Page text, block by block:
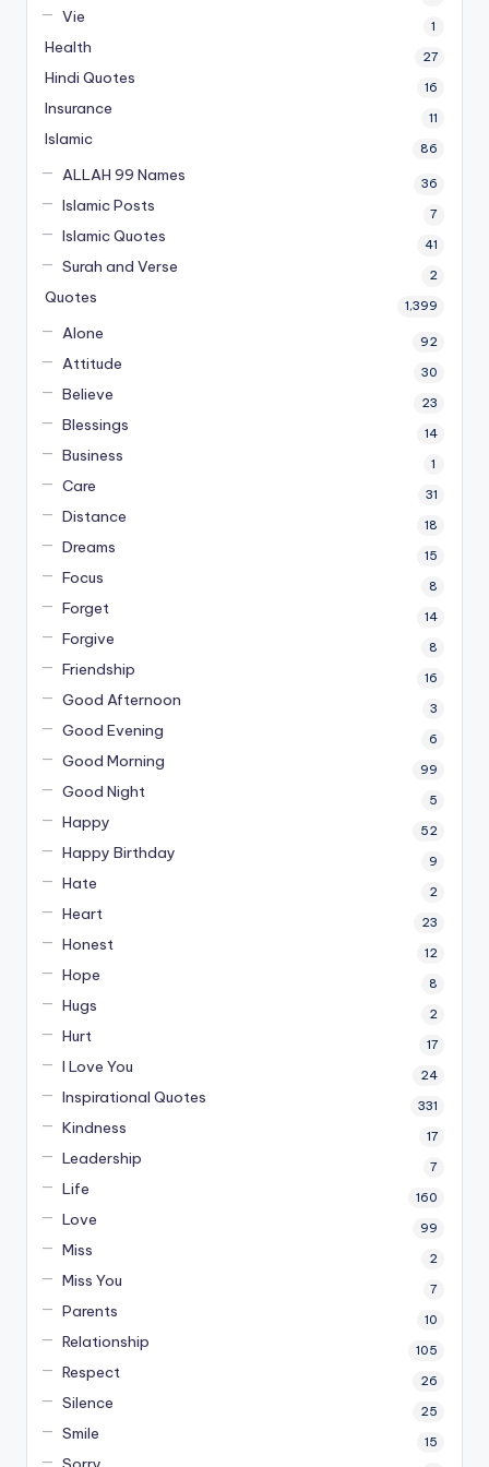
Vie 1
Health 27
Hindi Quotes 16
Insurance 11
Islamic 86
ALLAH 99 Names 36
Islamic Posts 7
Islamic Quotes 41
Surah and Verse 2
Quotes 1,399
Alone 92
Attitude 30
Believe 23
Blessings 14
Business 1
Care 31
Distance 18
Dreams 15
Focus 8
Forget 14
Forgive 8
Friendship 16
Good Afternoon 3
Good Evening 6
Good Morning 99
Good Night 5
Happy 52
Happy Birthday 9
Hate 2
Heart 23
Honest 12
Hope 8
Hugs 2
Hurt 17
I Love You 24
Inspirational Quotes 331
Kindness 17
Leadership 7
Life 160
Love 99
Miss 2
Miss You 7
Parents 10
Relationship 105
Respect 26
Silence 25
Smile 15